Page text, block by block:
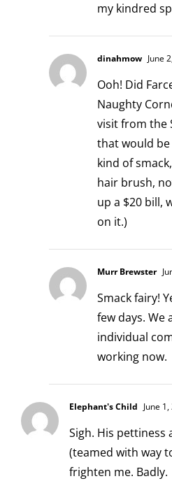
my kindred
dinahmow June
Ooh! Did
Naughty
visit from the
that would
kind of
hair brush,
up a $20 bill,
on it.)
Murr Brewster
Smack fairy!
few days. We
individual
working now.
Elephant's Child June
Sigh. His pettiness
(teamed with way
frighten me. Badly.